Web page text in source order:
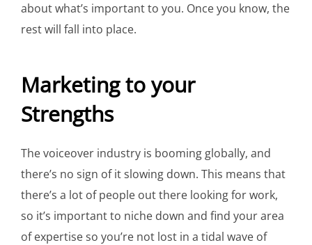
about what’s important to you. Once you know, the
rest will fall into place.
Marketing to your
Strengths
The voiceover industry is booming globally, and
there’s no sign of it slowing down. This means that
there’s a lot of people out there looking for work,
so it’s important to niche down and find your area
of expertise so you’re not lost in a tidal wave of